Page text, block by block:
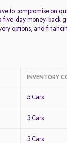
to compromise on
five-day money-back
options, and
INVENTORY
5 Cars
3 Cars
3 Cars